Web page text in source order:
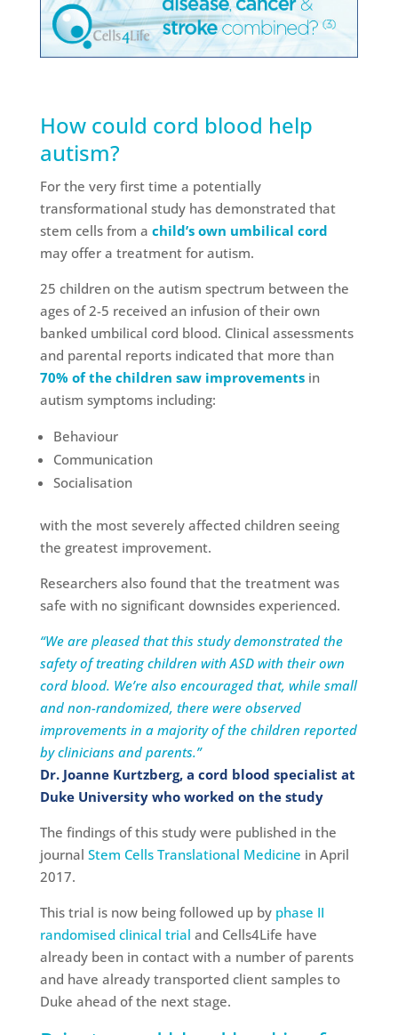
How could cord blood help
autism?
For the very first time a potentially
transformational study has demonstrated that
stem cells from a child’s own umbilical cord
may offer a treatment for autism.
25 children on the autism spectrum between the
ages of 2-5 received an infusion of their own
banked umbilical cord blood. Clinical assessments
and parental reports indicated that more than
70% of the children saw improvementsin
autism symptoms including:
Behaviour
Communication
Socialisation
with the most severely affected children seeing
the greatest improvement.
Researchers also found that the treatment was
safe with no significant downsides experienced.
“We are pleased that this study demonstrated the
safety of treating children with ASD with their own
cord blood. We’re also encouraged that, while small
and non-randomized, there were observed
improvements in a majority of the children reported
by clinicians and parents.”
Dr. Joanne Kurtzberg, a cord blood specialist at
Duke University who worked on the study
The findings of this study were published in the
journal Stem Cells Translational Medicine in April
2017.
This trial is now being followed up by phase II
randomised clinical trial and Cells4Life have
already been in contact with a number of parents
and have already transported client samples to
Duke ahead of the next stage.